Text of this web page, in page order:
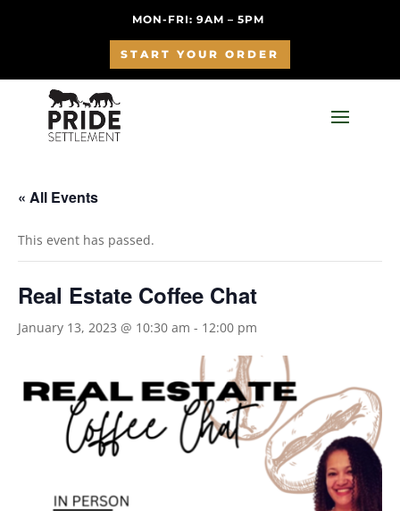
MON-FRI: 9AM – 5PM
START YOUR ORDER
« All Events
This event has passed.
Real Estate Coffee Chat
January 13, 2023 @ 10:30 am - 12:00 pm